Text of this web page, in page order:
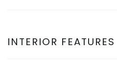
INTERIOR FEATURES